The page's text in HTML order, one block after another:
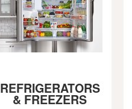
REFRIGERATORS
& FREEZERS